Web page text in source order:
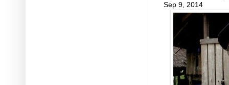
Sep 9, 2014